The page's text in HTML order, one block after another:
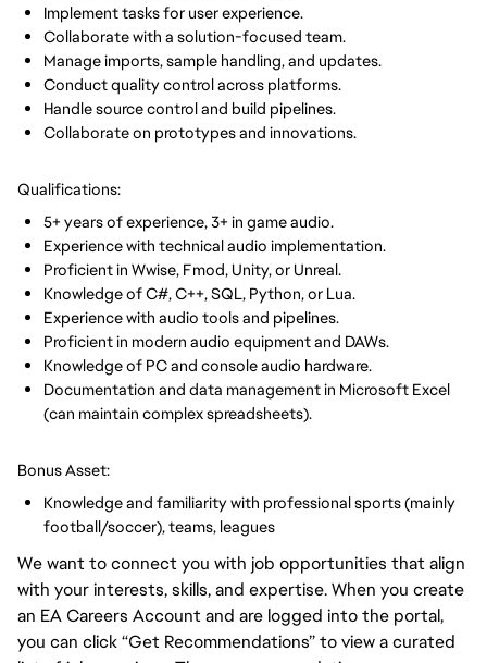
Implement tasks for user experience.
Collaborate with a solution-focused team.
Manage imports, sample handling, and updates.
Conduct quality control across platforms.
Handle source control and build pipelines.
Collaborate on prototypes and innovations.
Qualifications:
5+ years of experience, 3+ in game audio.
Experience with technical audio implementation.
Proficient in Wwise, Fmod, Unity, or Unreal.
Knowledge of C#, C++, SQL, Python, or Lua.
Experience with audio tools and pipelines.
Proficient in modern audio equipment and DAWs.
Knowledge of PC and console audio hardware.
Documentation and data management in Microsoft Excel
(can maintain complex spreadsheets).
Bonus Asset:
Knowledge and familiarity with professional sports (mainly
football/soccer), teams, leagues
We want to connect you with job opportunities that align
with your interests, skills, and expertise. When you create
an EA Careers Account and are logged into the portal,
you can click “Get Recommendations” to view a curated